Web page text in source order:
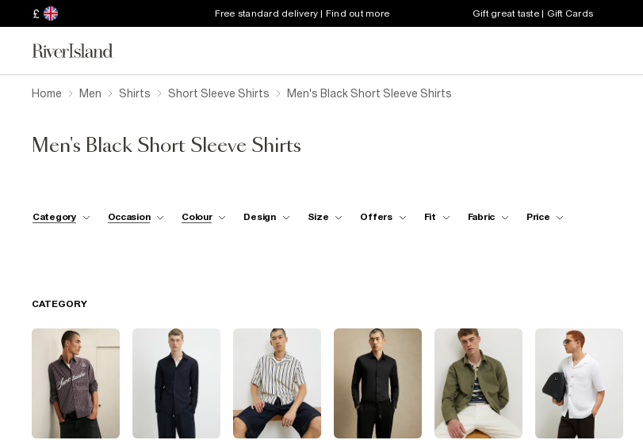
£ Free standard delivery | Find out more Gift great taste | Gift Cards
Home Men Shirts Short Sleeve Shirts Men's Black Short Sleeve Shirts
Men's Black Short Sleeve Shirts
Category Occasion Colour Design Size Offers Fit Fabric Price
CATEGORY